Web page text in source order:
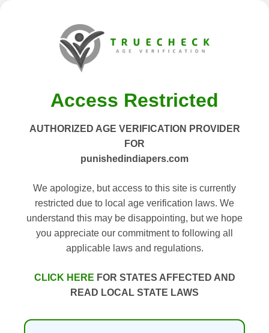
Access Restricted
AUTHORIZED AGE VERIFICATION PROVIDER
FOR
punishedindiapers.com
We apologize, but access to this site is currently
restricted due to local age verification laws. We
understand this may be disappointing, but we hope
you appreciate our commitment to following all
applicable laws and regulations.
CLICK HERE FOR STATES AFFECTED AND
READ LOCAL STATE LAWS